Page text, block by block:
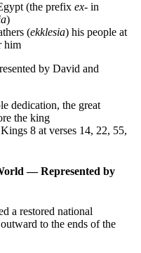
(the prefix ex- in
)
(ekklesia) his people at
him
by David and
dedication, the great
the king
8 at verses 14, 22, 55,
— Represented by
a restored national
outward to the ends of the